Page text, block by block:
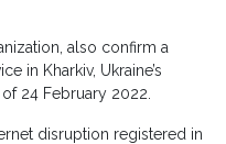
also confirm a
in Kharkiv, Ukraine’s
24 February 2022.
disruption registered in